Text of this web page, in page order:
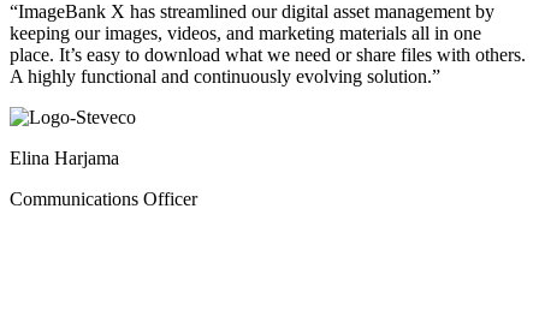
“ImageBank X has streamlined our digital asset management by
keeping our images, videos, and marketing materials all in one
place. It’s easy to download what we need or share files with others.
A highly functional and continuously evolving solution.”
Elina Harjama
Communications Officer